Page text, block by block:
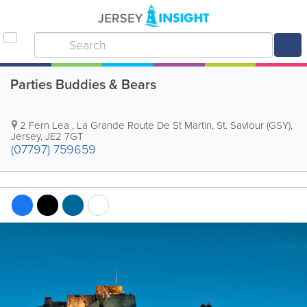
Parties Buddies & Bears
2 Fern Lea , La Grande Route De St Martin, St. Saviour (GSY),
Jersey,JE2 7GT
(07797) 759659